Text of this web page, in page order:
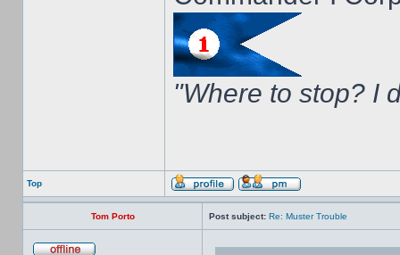
"Where to stop? I
Top
Tom Porto Post subject: Re: Muster Trouble